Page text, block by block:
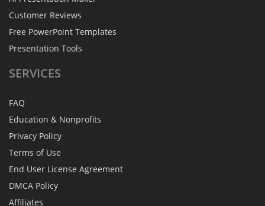
Customer Reviews
Free PowerPoint Templates
Presentation Tools
SERVICES
FAQ
Education & Nonprofits
Privacy Policy
Terms of Use
End User License Agreement
DMCA Policy
Affiliates